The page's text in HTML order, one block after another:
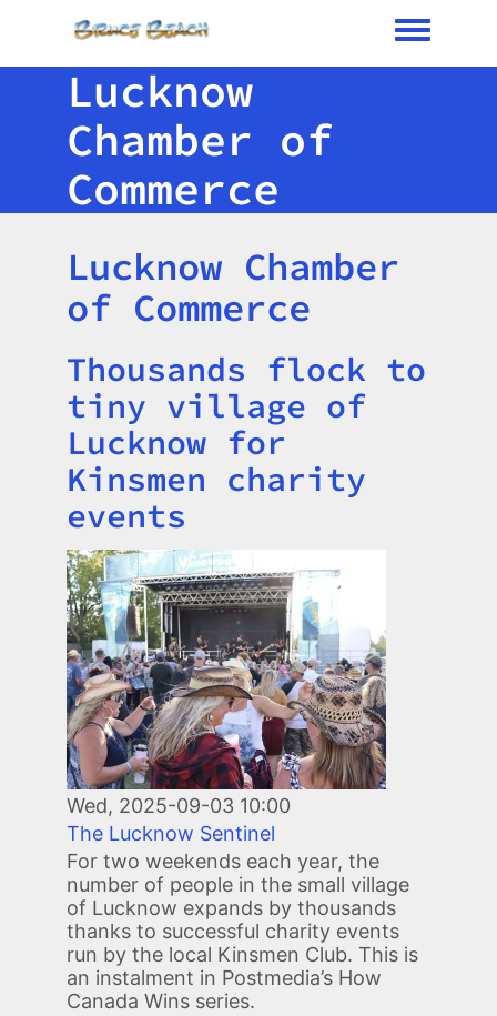
Toggle
Lucknow
Chamber of
Commerce
Lucknow Chamber
of Commerce
Title
Thousands flock to
tiny village of
Lucknow for
Kinsmen charity
events
Image
Wed, 2025-09-03 10:00
The Lucknow Sentinel
For two weekends each year, the
number of people in the small village
of Lucknow expands by thousands
thanks to successful charity events
run by the local Kinsmen Club. This is
an instalment in Postmedia’s How
Canada Wins series.